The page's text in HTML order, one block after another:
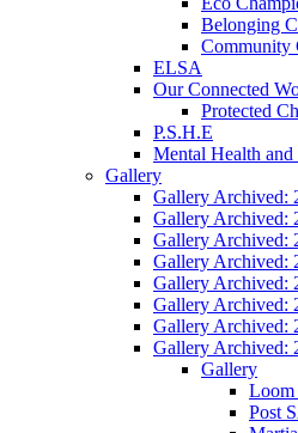
Belonging
Community
ELSA
Our Connected
Protected
P.S.H.E
Mental Health
Gallery
Gallery Archived:
Gallery Archived:
Gallery Archived:
Gallery Archived:
Gallery Archived:
Gallery Archived:
Gallery Archived:
Gallery Archived:
Gallery
Loom
Post